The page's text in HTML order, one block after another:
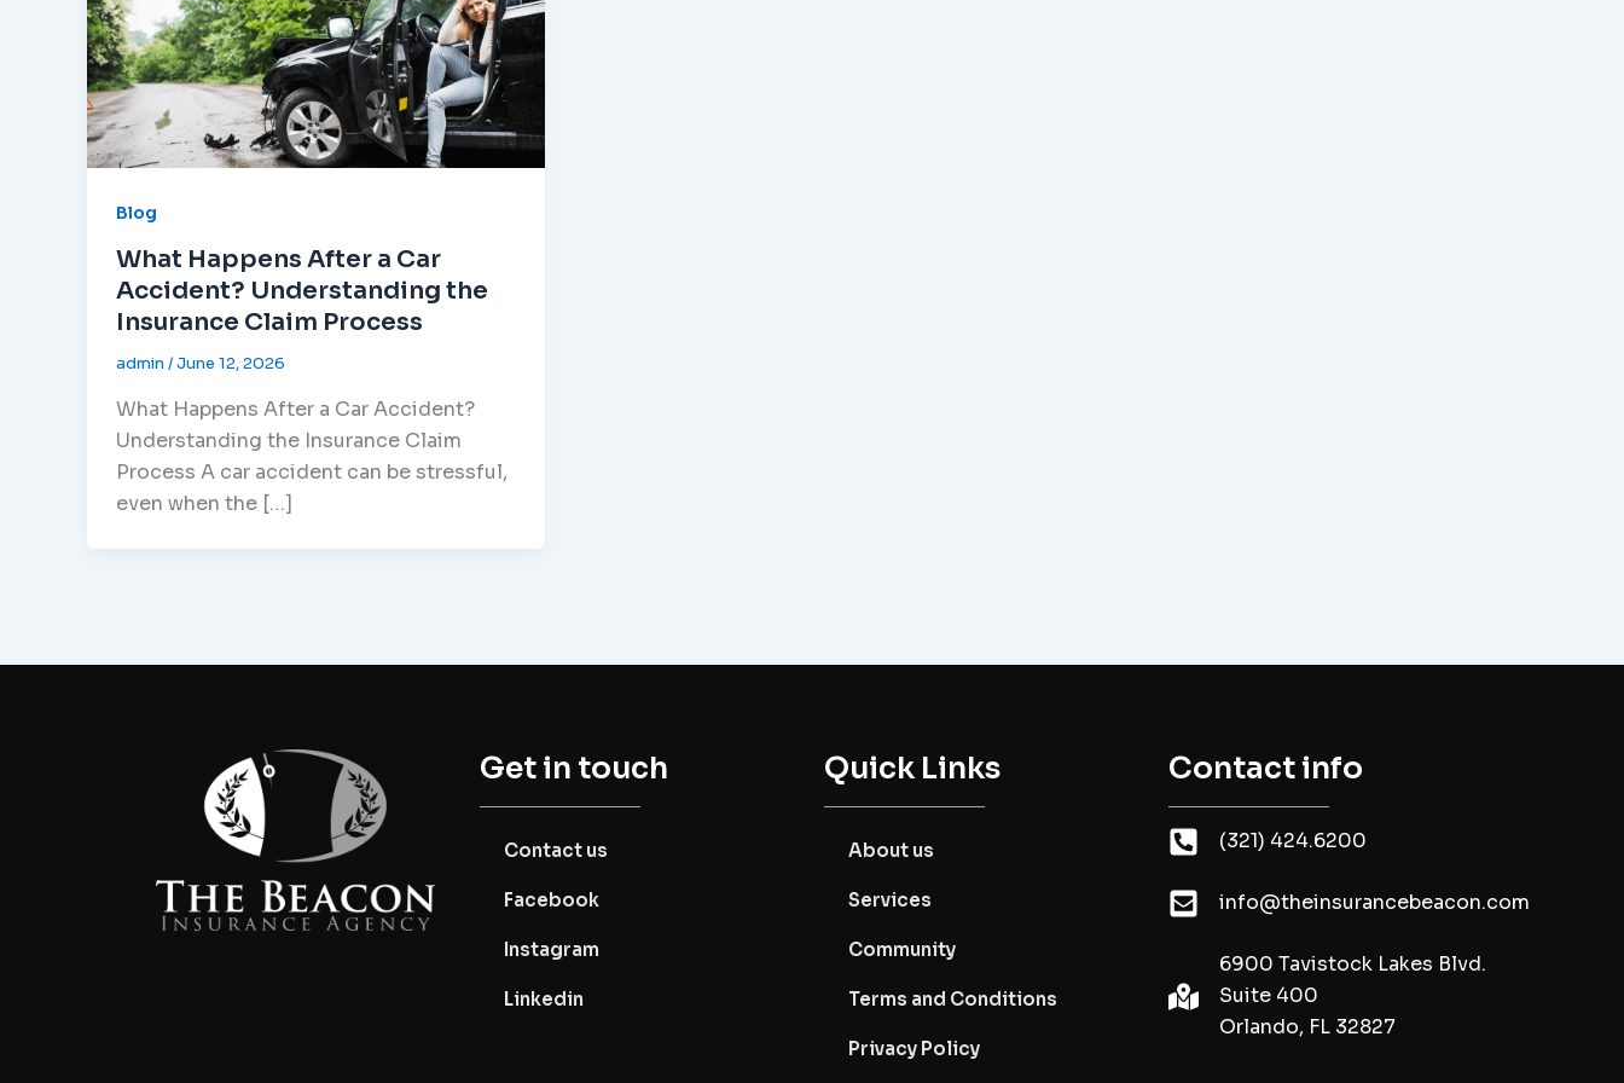
Blog
What Happens After a Car
Accident? Understanding the
Insurance Claim Process
admin /June 12, 2026
What Happens After a Car Accident?
Understanding the Insurance Claim
Process A car accident can be stressful,
even when the […]
Get in touch
Contact us
Facebook
Instagram
Linkedin
Quick Links
About us
Services
Community
Terms and Conditions
Privacy Policy
Contact info
(321) 424.6200
info@theinsurancebeacon.com
6900 Tavistock Lakes Blvd.
Suite 400
Orlando, FL 32827